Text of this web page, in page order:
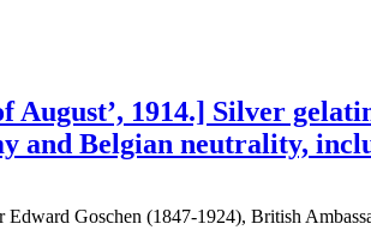
August’, 1914.] Silver
and Belgian neutrality,
Goschen (1847-1924), British